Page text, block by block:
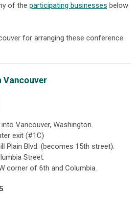
of the participating businesses below
for arranging these conference
Vancouver
Vancouver, Washington.
exit (#1C)
Plain Blvd. (becomes 15th street).
Street.
corner of 6th and Columbia.